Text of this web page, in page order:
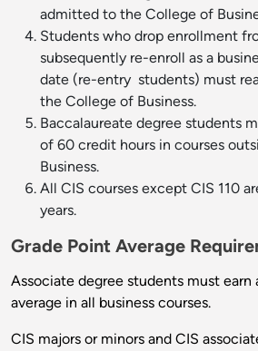
admitted to the College of
Students who drop enrollment
subsequently re-enroll as a
date (re-entry ­ students) must
the College of Business.
Baccalaureate degree students
of 60 credit hours in courses
Business.
All CIS courses except CIS 110
years.
Grade Point Average
Associate degree students must earn
average in all business courses.
CIS majors or minors and CIS